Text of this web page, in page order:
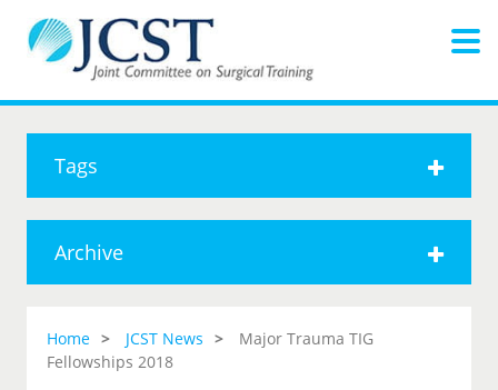
Tags
Archive
Home JCST News
Major Trauma TIG
Fellowships 2018